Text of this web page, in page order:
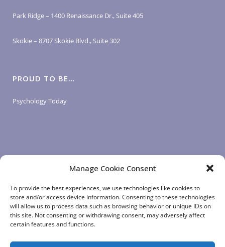
Manage Cookie Consent
To provide the best experiences, we use technologies like cookies to
store and/or access device information. Consenting to these technologies
will allow us to process data such as browsing behavior or unique IDs on
this site. Not consenting or withdrawing consent, may adversely affect
certain features and functions.
Park Ridge – 1400 Renaissance Dr., Suite 405
Skokie – 8707 Skokie Blvd., Suite 302
PROUD TO BE…
Psychology Today
LOGIN LINKS
Client Login
Staff Login
App Login